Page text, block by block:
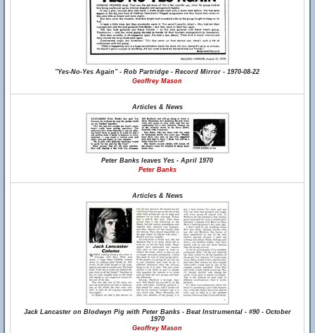
"Yes-No-Yes Again" - Rob Partridge - Record Mirror - 1970-08-22
Geoffrey Mason
Articles & News
Peter Banks leaves Yes - April 1970
Peter Banks
Articles & News
Jack Lancaster on Blodwyn Pig with Peter Banks - Beat Instrumental - #90 - October
1970
Geoffrey Mason